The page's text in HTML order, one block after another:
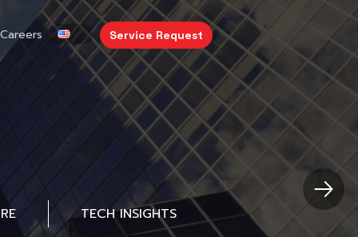
Careers Service Request
TECH INSIGHTS